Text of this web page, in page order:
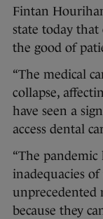
Fintan
state today that
the good of
“The medical
collapse,
have seen a
access dental
“The
inadequacies
unprecedented
because they